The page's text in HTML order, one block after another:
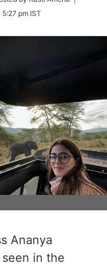
pm IST
Ananya
in the